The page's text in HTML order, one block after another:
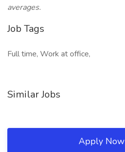
averages.
Job Tags
Full time, Work at office,
Similar Jobs
Apply Now